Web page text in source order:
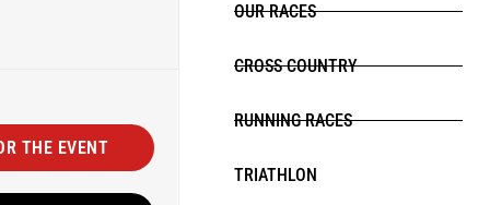
THE EVENT
OUR RACES
CROSS COUNTRY
RUNNING RACES
TRIATHLON